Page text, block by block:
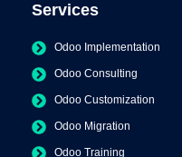
Services
Odoo Implementation
Odoo Consulting
Odoo Customization
Odoo Migration
Odoo Training